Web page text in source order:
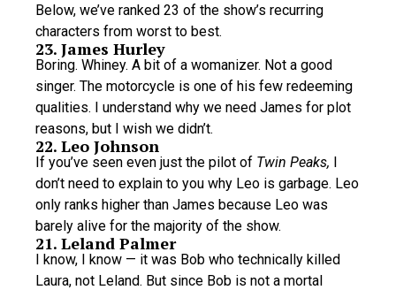
Below, we’ve ranked 23 of the show’s recurring
characters from worst to best.
23. James Hurley
Boring. Whiney. A bit of a womanizer. Not a good
singer. The motorcycle is one of his few redeeming
qualities. I understand why we need James for plot
reasons, but I wish we didn’t.
22. Leo Johnson
If you’ve seen even just the pilot of Twin Peaks, I
don’t need to explain to you why Leo is garbage. Leo
only ranks higher than James because Leo was
barely alive for the majority of the show.
21. Leland Palmer
I know, I know — it was Bob who technically killed
Laura, not Leland. But since Bob is not a mortal